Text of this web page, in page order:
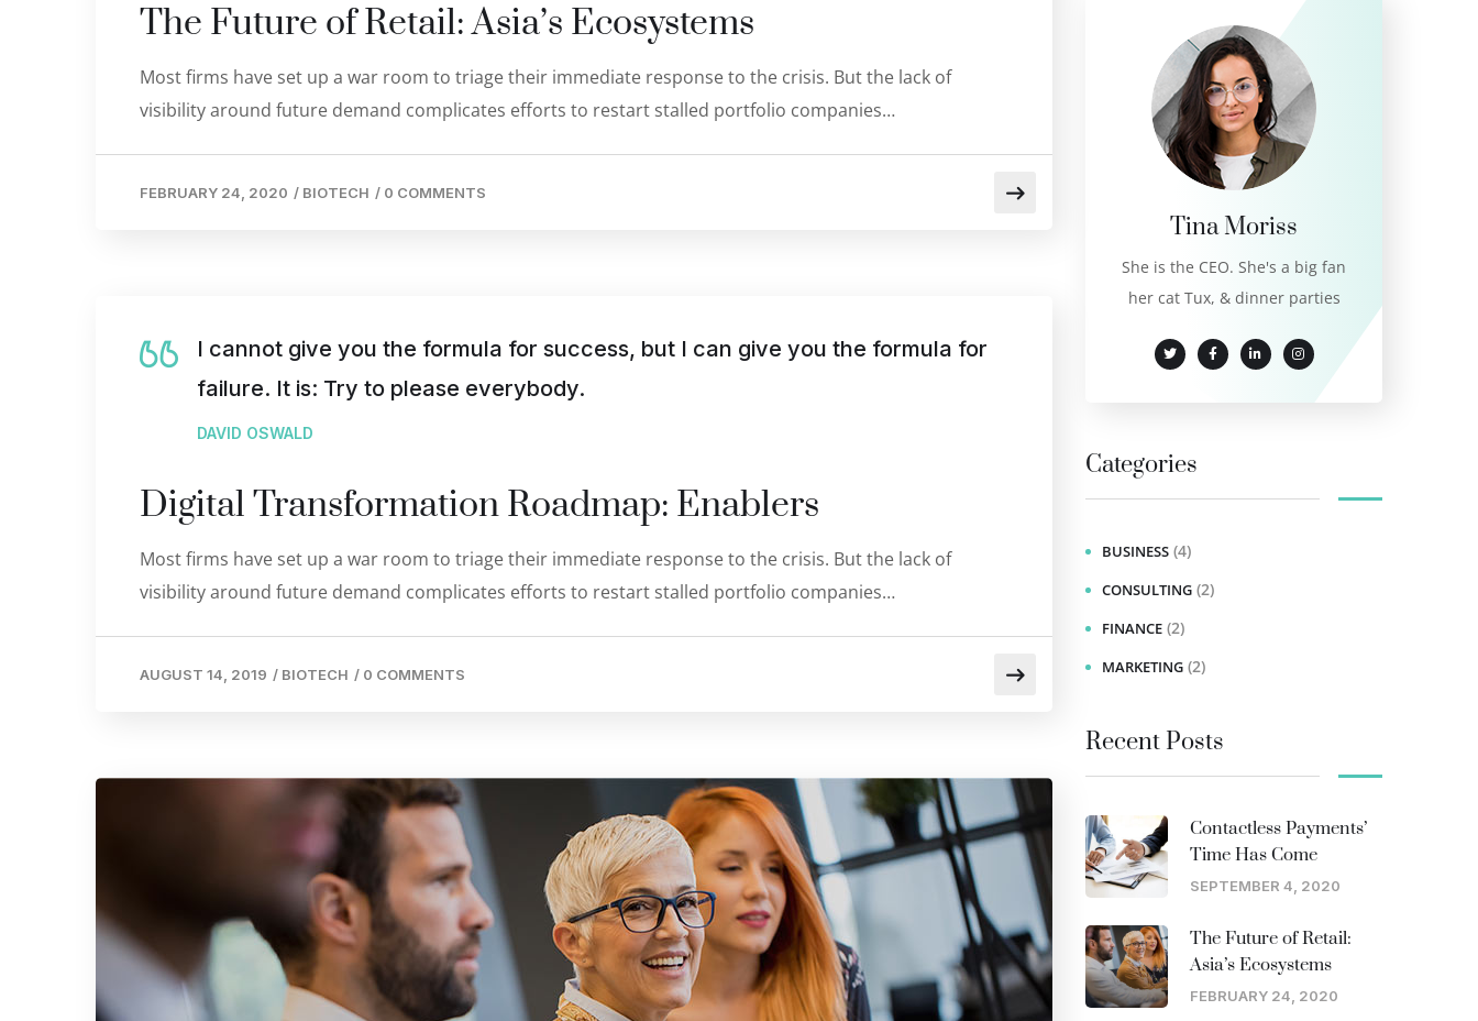
The Future of Retail: Asia’s Ecosystems
Most firms have set up a war room to triage their immediate response to the crisis. But the lack of
visibility around future demand complicates efforts to restart stalled portfolio companies…
FEBRUARY 24, 2020 / BIOTECH / 0 COMMENTS
I cannot give you the formula for success, but I can give you the formula for
failure. It is: Try to please everybody.
DAVID OSWALD
Digital Transformation Roadmap: Enablers
Most firms have set up a war room to triage their immediate response to the crisis. But the lack of
visibility around future demand complicates efforts to restart stalled portfolio companies…
AUGUST 14, 2019 / BIOTECH / 0 COMMENTS
Tina Moriss
She is the CEO. She's a big fan
her cat Tux, & dinner parties
Categories
BUSINESS (4)
CONSULTING (2)
FINANCE (2)
MARKETING (2)
Recent Posts
Contactless Payments’
Time Has Come
SEPTEMBER 4, 2020
The Future of Retail:
Asia’s Ecosystems
FEBRUARY 24, 2020